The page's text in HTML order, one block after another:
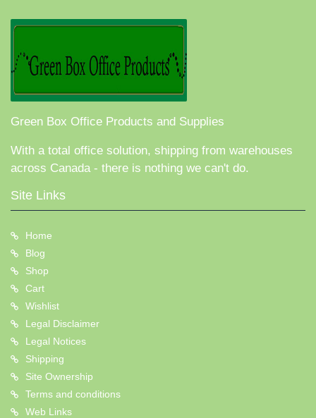
Green Box Office Products and Supplies
With a total office solution, shipping from warehouses
across Canada - there is nothing we can't do.
Site Links
Home
Blog
Shop
Cart
Wishlist
Legal Disclaimer
Legal Notices
Shipping
Site Ownership
Terms and conditions
Web Links